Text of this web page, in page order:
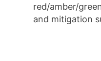
red/amber/
and mitigation